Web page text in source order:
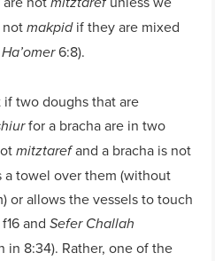
notmakpid if they are mixed
6:8).
two doughs that are
for a bracha are in two
mitztarefand a bracha is not
towel over them (without
or allows the vessels to touch
f16 andSefer Challah
in 8:34). Rather, one of the